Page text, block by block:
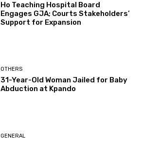
Ho Teaching Hospital Board
Engages GJA; Courts Stakeholders’
Support for Expansion
OTHERS
31-Year-Old Woman Jailed for Baby
Abduction at Kpando
GENERAL